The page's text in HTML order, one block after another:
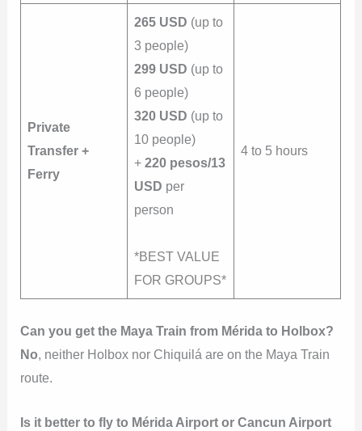
Private
Transfer +
Ferry
265 USD (up to
3 people)
299 USD (up to
6 people)
320 USD (up to
10 people)
+220 pesos/13
USD per
person
*BEST VALUE
FOR GROUPS*
4 to 5 hours
Can you get the Maya Train from Mérida to Holbox?
No, neither Holbox nor Chiquilá are on the Maya Train
route.
Is it better to fly to Mérida Airport or Cancun Airport